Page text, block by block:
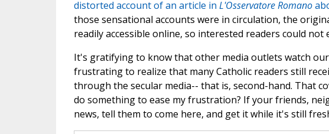
distorted account of an article in L'Osservatore Romano
those sensational accounts were in circulation, the
readily accessible online, so interested readers could
It's gratifying to know that other media outlets watch
frustrating to realize that many Catholic readers still
through the secular media-- that is, second-hand. That
do something to ease my frustration? If your friends,
news, tell them to come here, and get it while it's still